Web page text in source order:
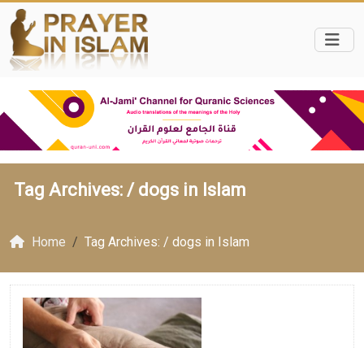
Tag Archives: / dogs in Islam
Home Tag Archives: / dogs in Islam